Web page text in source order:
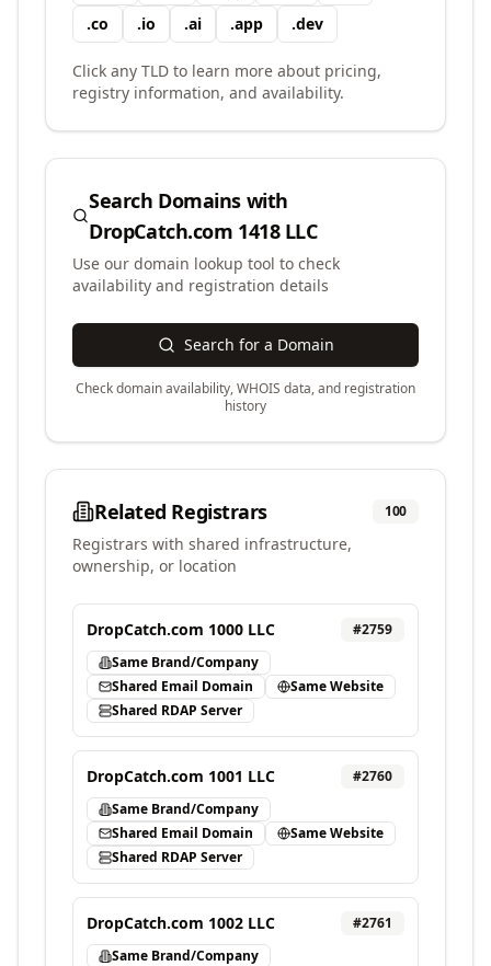
.co .io .ai .app .dev
Click any TLD to learn more about pricing,
registry information, and availability.
Search Domains with
DropCatch.com 1418 LLC
Use our domain lookup tool to check
availability and registration details
Search for a Domain
Check domain availability, WHOIS data, and registration
history
Related Registrars 100
Registrars with shared infrastructure,
ownership, or location
DropCatch.com 1000 LLC #2759
Same Brand/Company
Shared Email Domain
Same Website
Shared RDAP Server
DropCatch.com 1001 LLC #2760
Same Brand/Company
Shared Email Domain
Same Website
Shared RDAP Server
DropCatch.com 1002 LLC #2761
Same Brand/Company